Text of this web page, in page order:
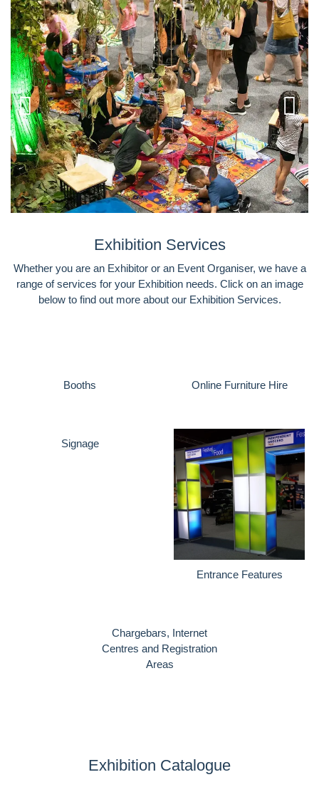
Exhibition Services
Whether you are an Exhibitor or an Event Organiser, we have a
range of services for your Exhibition needs. Click on an image
below to find out more about our Exhibition Services.
Booths Online Furniture Hire
Signage
Entrance Features
Chargebars, Internet
Centres and Registration
Areas
Exhibition Catalogue